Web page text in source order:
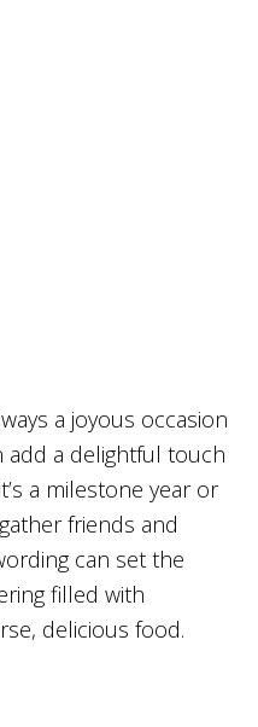
a joyous occasion
add a delightful touch
a milestone year or
friends and
can set the
filled with
delicious food.